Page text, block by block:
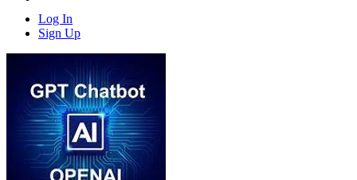
Log In
Sign Up